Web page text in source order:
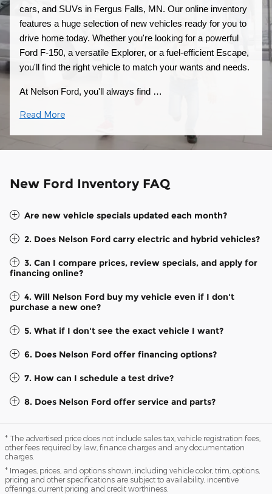
cars, and SUVs in Fergus Falls, MN. Our online inventory
features a huge selection of new vehicles ready for you to
drive home today. Whether you're looking for a powerful
Ford F-150, a versatile Explorer, or a fuel-efficient Escape,
you'll find the right vehicle to match your wants and needs.
At Nelson Ford, you'll always find …
Read More
New Ford Inventory FAQ
Are new vehicle specials updated each month?
2. Does Nelson Ford carry electric and hybrid vehicles?
3. Can I compare prices, review specials, and apply for
financing online?
4. Will Nelson Ford buy my vehicle even if I don't
purchase a new one?
5. What if I don't see the exact vehicle I want?
6. Does Nelson Ford offer financing options?
7. How can I schedule a test drive?
8. Does Nelson Ford offer service and parts?
* The advertised price does not include sales tax, vehicle registration fees,
other fees required by law, finance charges and any documentation
charges.
* Images, prices, and options shown, including vehicle color, trim, options,
pricing and other specifications are subject to availability, incentive
offerings, current pricing and credit worthiness.